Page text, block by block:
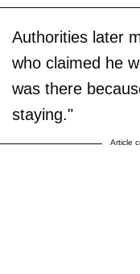
Authorities later
who claimed he
was there
staying."
Article